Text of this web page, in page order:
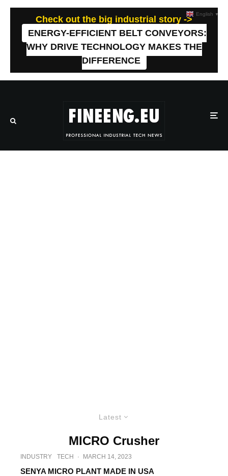
Check out the big industrial story ->
ENERGY-EFFICIENT BELT CONVEYORS:
WHY DRIVE TECHNOLOGY MAKES THE
DIFFERENCE
Latest
MICRO Crusher
INDUSTRY TECH · MARCH 14, 2023
SENYA MICRO PLANT MADE IN USA
English ▼